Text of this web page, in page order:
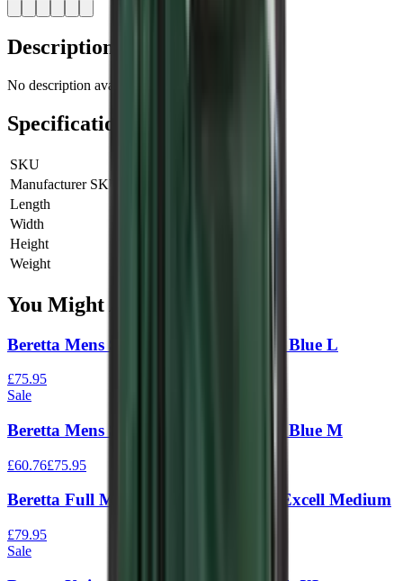
Description
No description available for this product.
Specifications
SKU
Manufacturer SKU
Length
Width
Height
Weight
You Might Also Like
Beretta Mens Silver Pigeon Vest Navy Blue L
£75.95
Sale
Beretta Mens Silver Pigeon Vest Navy Blue M
£60.76£75.95
Beretta Full Mesh Vest Black & Blue Excell Medium
£79.95
Sale